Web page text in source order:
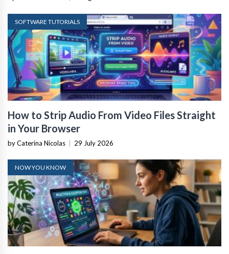
SOFTWARE TUTORIALS
How to Strip Audio From Video Files Straight
in Your Browser
by Caterina Nicolas 29 July 2026
NOW YOU KNOW